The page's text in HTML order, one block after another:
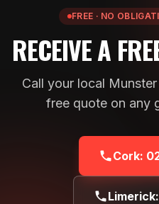
FREE · NO
RECEIVE A
Call your local
free quote on any
Cork:
Limerick: